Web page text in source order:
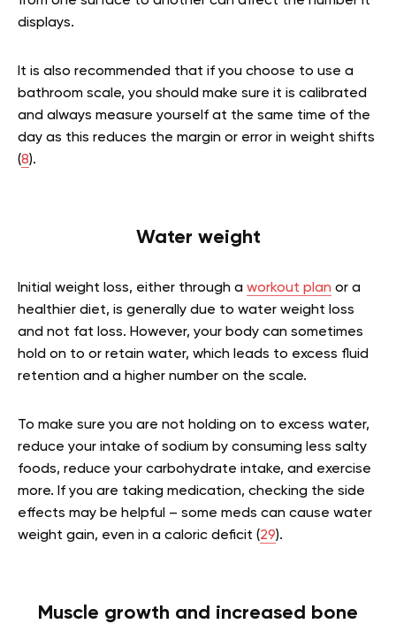
displays.
It is also recommended that if you choose to use a
bathroom scale, you should make sure it is calibrated
and always measure yourself at the same time of the
day as this reduces the margin or error in weight shifts
(8).
Water weight
Initial weight loss, either through a workout plan or a
healthier diet, is generally due to water weight loss
and not fat loss. However, your body can sometimes
hold on to or retain water, which leads to excess fluid
retention and a higher number on the scale.
To make sure you are not holding on to excess water,
reduce your intake of sodium by consuming less salty
foods, reduce your carbohydrate intake, and exercise
more. If you are taking medication, checking the side
effects may be helpful – some meds can cause water
weight gain, even in a caloric deficit (29).
Muscle growth and increased bone